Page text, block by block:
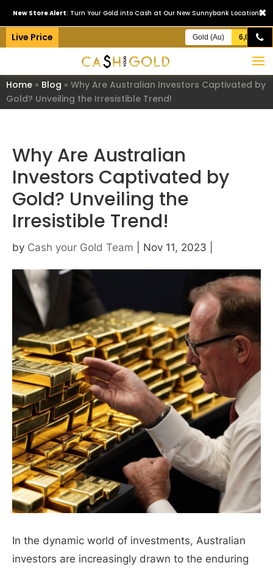
×
New Store Alert: Turn Your Gold into Cash at Our New Sunnybank Location!
Live Price Gold (Au) 6,093.19/ozt
Home » Blog » Why Are Australian Investors Captivated by
Gold? Unveiling the Irresistible Trend!
Why Are Australian
Investors Captivated by
Gold? Unveiling the
Irresistible Trend!
by Cash your Gold Team Nov 11, 2023
In the dynamic world of investments, Australian
investors are increasingly drawn to the enduring